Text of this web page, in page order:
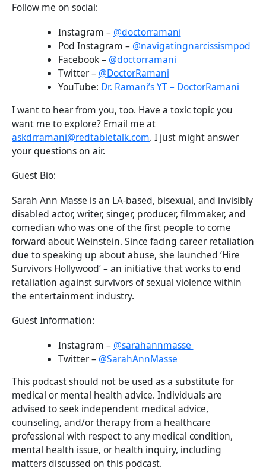
Follow me on social:
Instagram – @doctorramani
Pod Instagram – @navigatingnarcissismpod
Facebook – @doctorramani
Twitter – @DoctorRamani
YouTube: Dr. Ramani’s YT – DoctorRamani
I want to hear from you, too. Have a toxic topic you
want me to explore? Email me at
askdrramani@redtabletalk.com. I just might answer
your questions on air.
Guest Bio:
Sarah Ann Masse is an LA-based, bisexual, and invisibly
disabled actor, writer, singer, producer, filmmaker, and
comedian who was one of the first people to come
forward about Weinstein. Since facing career retaliation
due to speaking up about abuse, she launched ‘Hire
Survivors Hollywood‘ – an initiative that works to end
retaliation against survivors of sexual violence within
the entertainment industry.
Guest Information:
Instagram – @sarahannmasse
Twitter – @SarahAnnMasse
This podcast should not be used as a substitute for
medical or mental health advice. Individuals are
advised to seek independent medical advice,
counseling, and/or therapy from a healthcare
professional with respect to any medical condition,
mental health issue, or health inquiry, including
matters discussed on this podcast.